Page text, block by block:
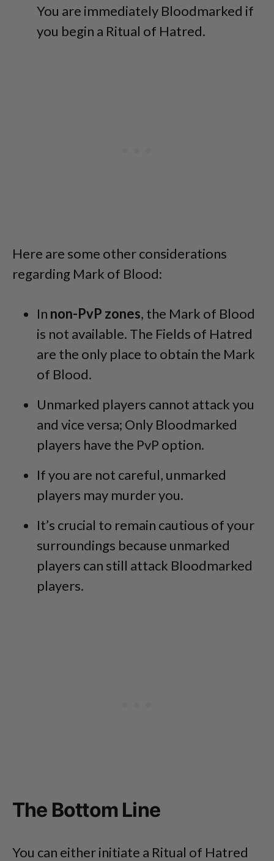
You are immediately Bloodmarked if
you begin a Ritual of Hatred.
Here are some other considerations
regarding Mark of Blood:
In non-PvP zones, the Mark of Blood
is not available. The Fields of Hatred
are the only place to obtain the Mark
of Blood.
Unmarked players cannot attack you
and vice versa; Only Bloodmarked
players have the PvP option.
If you are not careful, unmarked
players may murder you.
It’s crucial to remain cautious of your
surroundings because unmarked
players can still attack Bloodmarked
players.
The Bottom Line
You can either initiate a Ritual of Hatred